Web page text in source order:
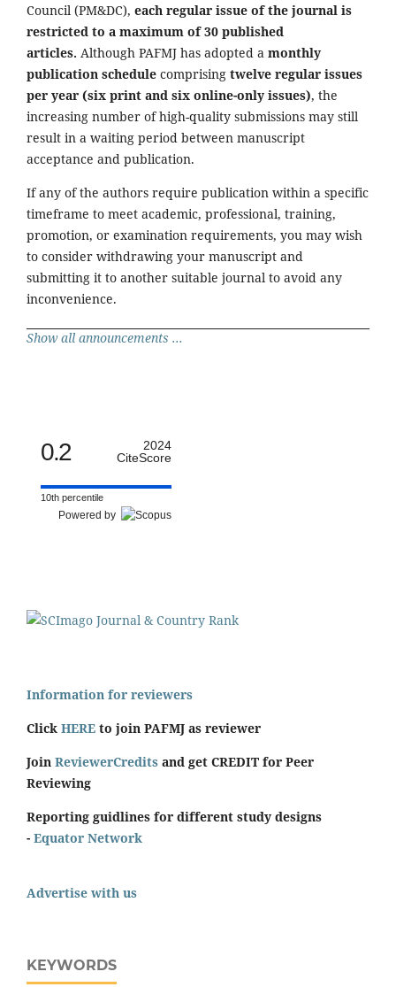
Council (PM&DC), each regular issue of the journal is
restricted to a maximum of 30 published
articles. Although PAFMJ has adopted a monthly
publication schedule comprising twelve regular issues
per year (six print and six online-only issues), the
increasing number of high-quality submissions may still
result in a waiting period between manuscript
acceptance and publication.
If any of the authors require publication within a specific
timeframe to meet academic, professional, training,
promotion, or examination requirements, you may wish
to consider withdrawing your manuscript and
submitting it to another suitable journal to avoid any
inconvenience.
Show all announcements ...
0.2
2024
CiteScore
10th percentile
Powered by
Information for reviewers
Click HERE to join PAFMJ as reviewer
Join ReviewerCredits and get CREDIT for Peer
Reviewing
Reporting guidlines for different study designs
- Equator Network
Advertise with us
KEYWORDS